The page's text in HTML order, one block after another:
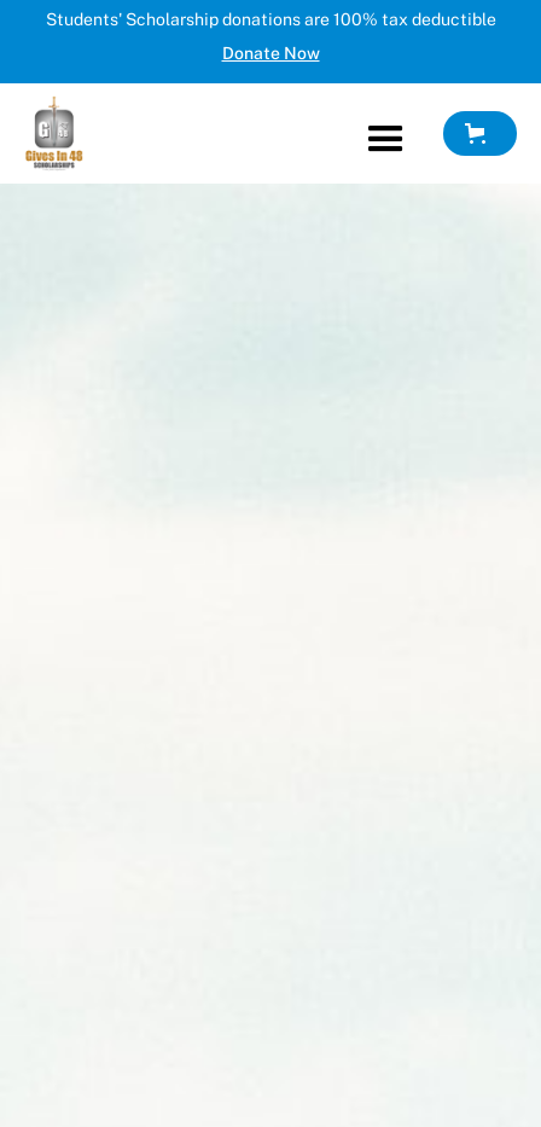
Students' Scholarship donations are 100% tax deductible
Donate Now